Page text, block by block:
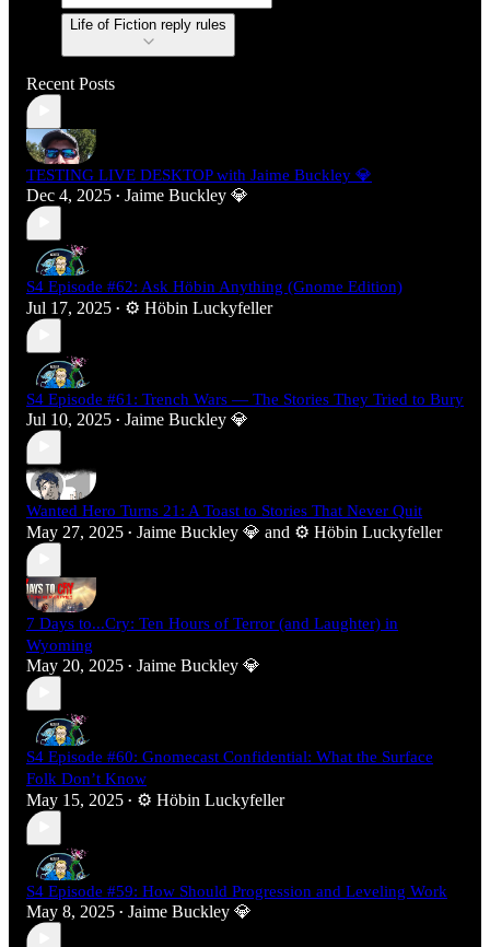
Life of Fiction reply rules
Recent Posts
TESTING LIVE DESKTOP with Jaime Buckley 💎
Dec 4, 2025 • Jaime Buckley 💎
S4 Episode #62: Ask Höbin Anything (Gnome Edition)
Jul 17, 2025 • ⚙️ Höbin Luckyfeller
S4 Episode #61: Trench Wars — The Stories They Tried to Bury
Jul 10, 2025 • Jaime Buckley 💎
Wanted Hero Turns 21: A Toast to Stories That Never Quit
May 27, 2025 • Jaime Buckley 💎 and ⚙️ Höbin Luckyfeller
7 Days to...Cry: Ten Hours of Terror (and Laughter) in
Wyoming
May 20, 2025 • Jaime Buckley 💎
S4 Episode #60: Gnomecast Confidential: What the Surface
Folk Don’t Know
May 15, 2025 • ⚙️ Höbin Luckyfeller
S4 Episode #59: How Should Progression and Leveling Work
May 8, 2025 • Jaime Buckley 💎